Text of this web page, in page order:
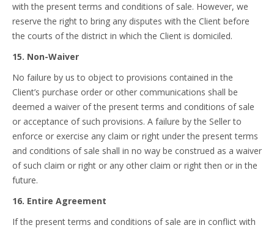
with the present terms and conditions of sale. However, we
reserve the right to bring any disputes with the Client before
the courts of the district in which the Client is domiciled.
15. Non-Waiver
No failure by us to object to provisions contained in the
Client’s purchase order or other communications shall be
deemed a waiver of the present terms and conditions of sale
or acceptance of such provisions. A failure by the Seller to
enforce or exercise any claim or right under the present terms
and conditions of sale shall in no way be construed as a waiver
of such claim or right or any other claim or right then or in the
future.
16. Entire Agreement
If the present terms and conditions of sale are in conflict with